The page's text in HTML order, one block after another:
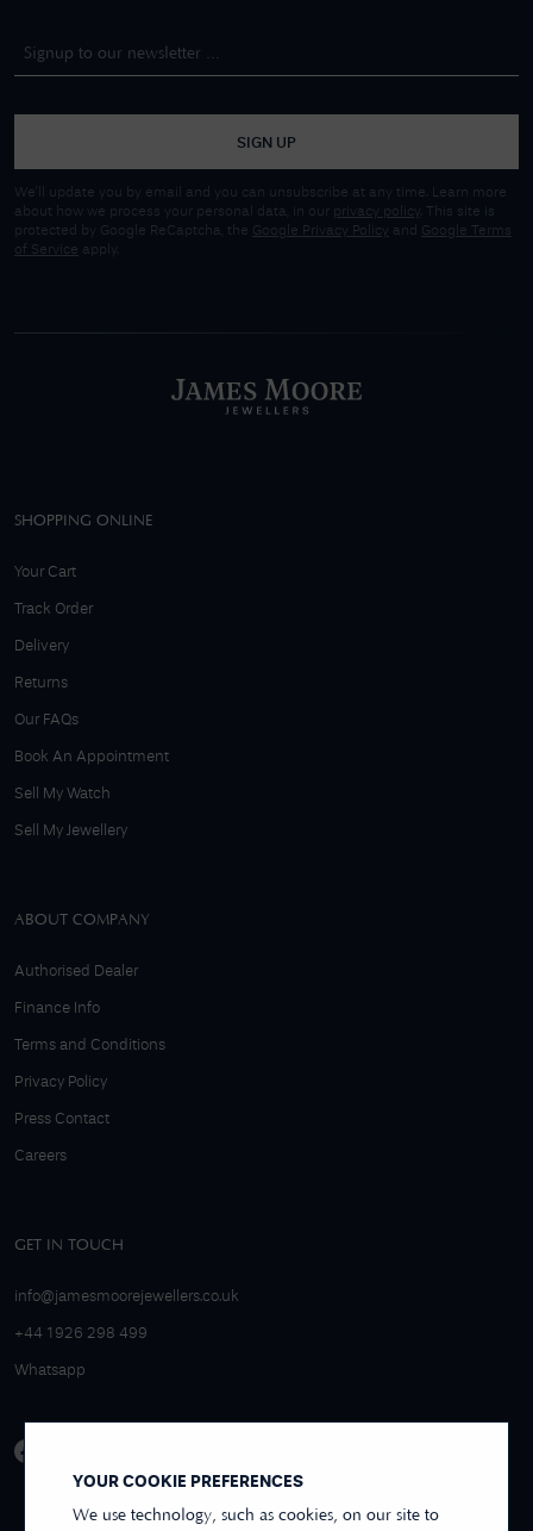
YOUR COOKIE PREFERENCES
We use technology, such as cookies, on our site to
SIGN UP
We'll update you by email and you can unsubscribe at any time. Learn more
about how we process your personal data, in our privacy policy
. This site is
protected by Google ReCaptcha, the Google Privacy Policy and
Google Terms
of Service apply.
SHOPPING ONLINE
Your Cart
Track Order
Delivery
Returns
Our FAQs
Book An Appointment
Sell My Watch
Sell My Jewellery
ABOUT COMPANY
Authorised Dealer
Finance Info
Terms and Conditions
Privacy Policy
Press Contact
Careers
GET IN TOUCH
info@jamesmoorejewellers.co.uk
+44 1926 298 499
Whatsapp